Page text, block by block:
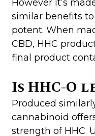
However it’s
similar benefits
potent. When
CBD, HHC
final product
Is HHC-O
Produced
cannabinoid
strength of HHC.